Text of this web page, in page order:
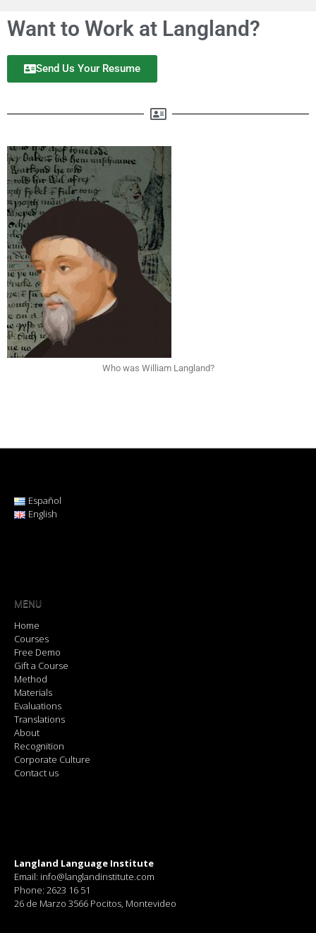
Want to Work at Langland?
Send Us Your Resume
Who was William Langland?
Español
English
MENU
Home
Courses
Free Demo
Gift a Course
Method
Materials
Evaluations
Translations
About
Recognition
Corporate Culture
Contact us
Langland Language Institute
Email: info@langlandinstitute.com
Phone: 2623 16 51
26 de Marzo 3566 Pocitos, Montevideo